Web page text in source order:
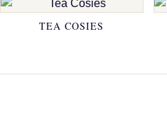
TEA COSIES